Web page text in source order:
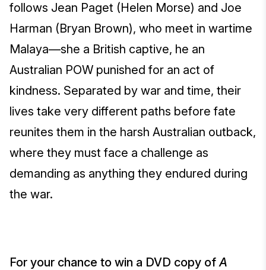
follows Jean Paget (Helen Morse) and Joe
Harman (Bryan Brown), who meet in wartime
Malaya—she a British captive, he an
Australian POW punished for an act of
kindness. Separated by war and time, their
lives take very different paths before fate
reunites them in the harsh Australian outback,
where they must face a challenge as
demanding as anything they endured during
the war.
For your chance to win a DVD copy ofA